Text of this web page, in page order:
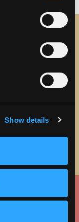
Show details
and updates
SpotifyLinkedIn